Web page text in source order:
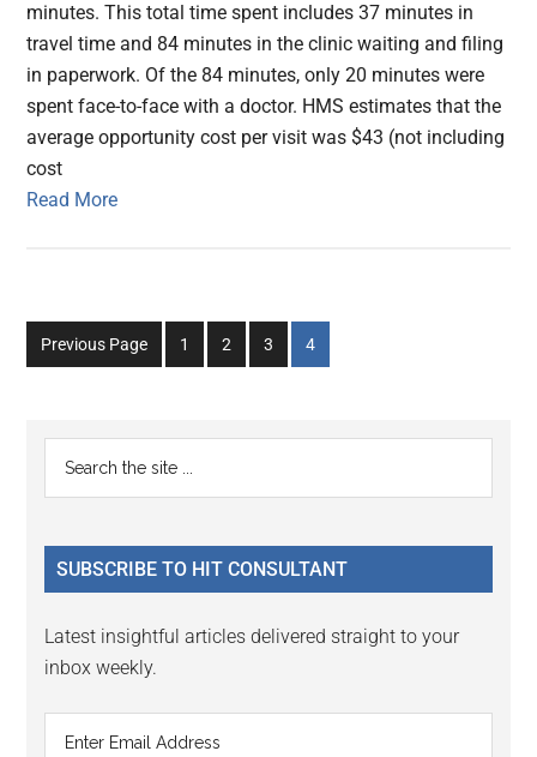
minutes. This total time spent includes 37 minutes in
travel time and 84 minutes in the clinic waiting and filing
in paperwork. Of the 84 minutes, only 20 minutes were
spent face-to-face with a doctor. HMS estimates that the
average opportunity cost per visit was $43 (not including
cost
Read More
Previous Page
Go
to
1
Go
to
2
Go
to
3
Go
to
4
Primary
Sidebar
...
SUBSCRIBE TO HIT CONSULTANT
Latest insightful articles delivered straight to your
inbox weekly.